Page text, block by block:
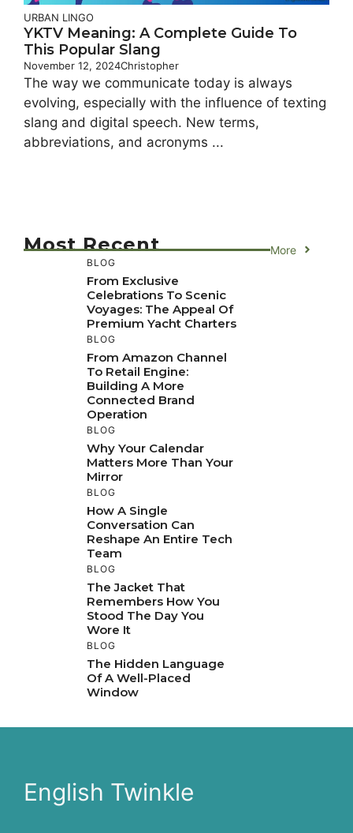
URBAN LINGO
YKTV Meaning: A Complete Guide To
This Popular Slang
November 12, 2024Christopher
The way we communicate today is always
evolving, especially with the influence of texting
slang and digital speech. New terms,
abbreviations, and acronyms ...
Most Recent More
BLOG
From Exclusive
Celebrations To Scenic
Voyages: The Appeal Of
Premium Yacht Charters
BLOG
From Amazon Channel
To Retail Engine:
Building A More
Connected Brand
Operation
BLOG
Why Your Calendar
Matters More Than Your
Mirror
BLOG
How A Single
Conversation Can
Reshape An Entire Tech
Team
BLOG
The Jacket That
Remembers How You
Stood The Day You
Wore It
BLOG
The Hidden Language
Of A Well-Placed
Window
English Twinkle